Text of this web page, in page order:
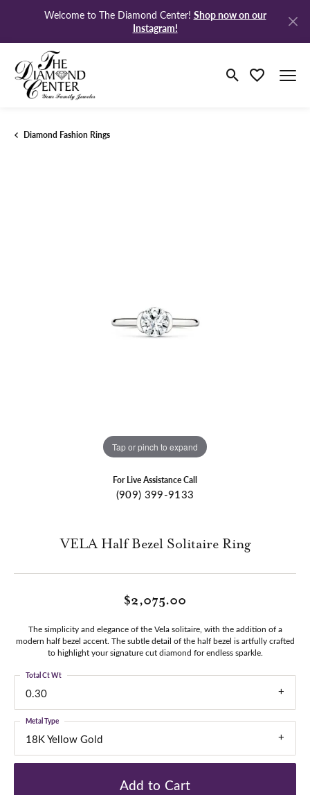
Welcome to The Diamond Center! Shop now on our
Instagram!
Toggle Search
Toggle My
Diamond Fashion Rings
Tap or pinch to expand
For Live Assistance Call
(909) 399-9133
VELA Half Bezel Solitaire Ring
$2,075.00
The simplicity and elegance of the Vela solitaire, with the addition of a
modern half bezel accent. The subtle detail of the half bezel is artfully crafted
to highlight your signature cut diamond for endless sparkle.
0.30
Total Ct Wt
18K Yellow Gold
Metal Type
Add to Cart